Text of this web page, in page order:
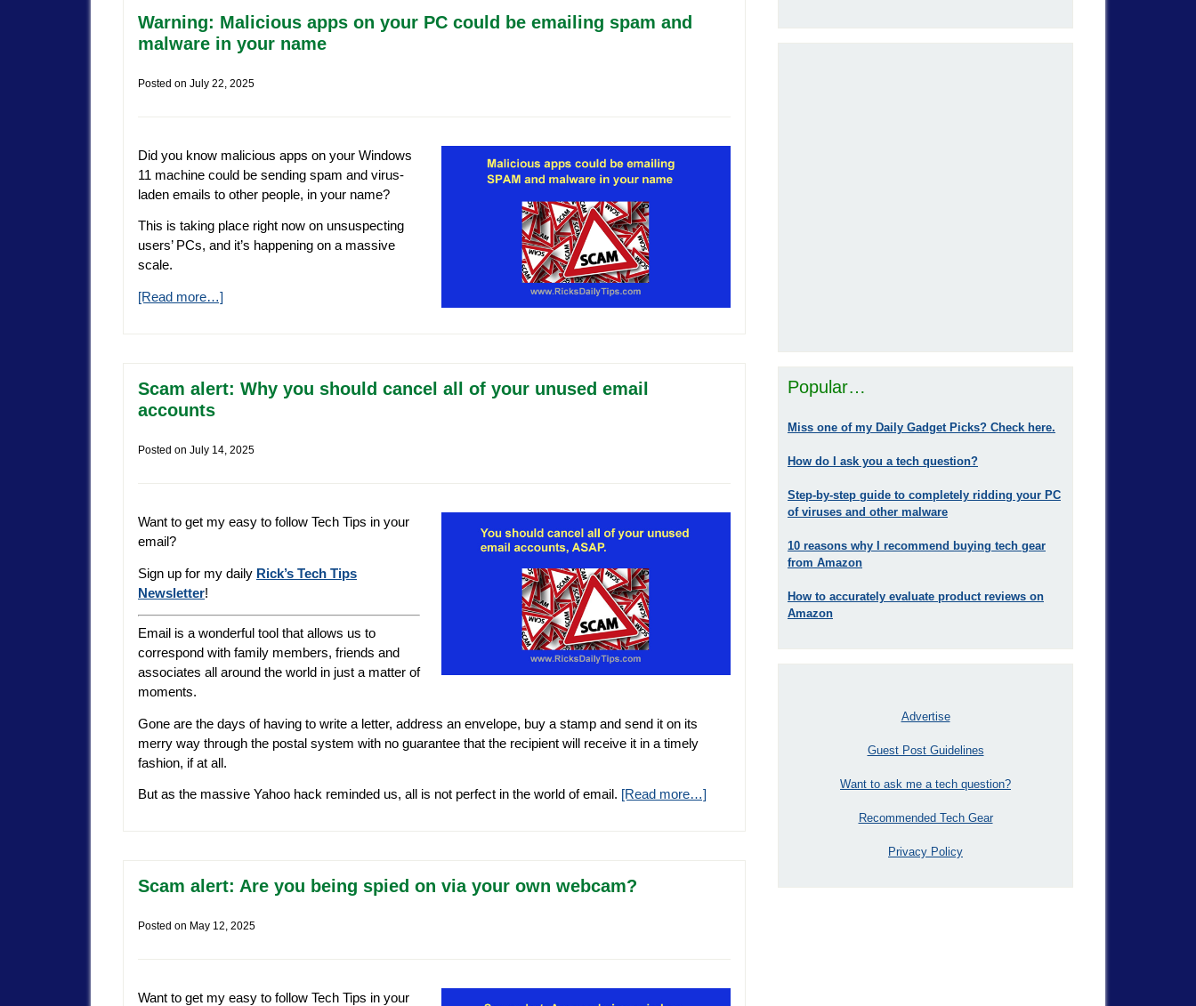
Warning: Malicious apps on your PC could be emailing spam and
malware in your name
Posted on July 22, 2025
Did you know malicious apps on your Windows
11 machine could be sending spam and virus-
laden emails to other people, in your name?
This is taking place right now on unsuspecting
users’ PCs, and it’s happening on a massive
scale.
[Read more…]
Scam alert: Why you should cancel all of your unused email
accounts
Posted on July 14, 2025
Want to get my easy to follow Tech Tips in your
email?
Sign up for my daily Rick’s Tech Tips
Newsletter!
Email is a wonderful tool that allows us to
correspond with family members, friends and
associates all around the world in just a matter of
moments.
Gone are the days of having to write a letter, address an envelope, buy a stamp and send it on its
merry way through the postal system with no guarantee that the recipient will receive it in a timely
fashion, if at all.
But as the massive Yahoo hack reminded us, all is not perfect in the world of email. [Read more…]
Scam alert: Are you being spied on via your own webcam?
Posted on May 12, 2025
Want to get my easy to follow Tech Tips in your
Popular…
Miss one of my Daily Gadget Picks? Check here.
How do I ask you a tech question?
Step-by-step guide to completely ridding your PC
of viruses and other malware
10 reasons why I recommend buying tech gear
from Amazon
How to accurately evaluate product reviews on
Amazon
Advertise
Guest Post Guidelines
Want to ask me a tech question?
Recommended Tech Gear
Privacy Policy